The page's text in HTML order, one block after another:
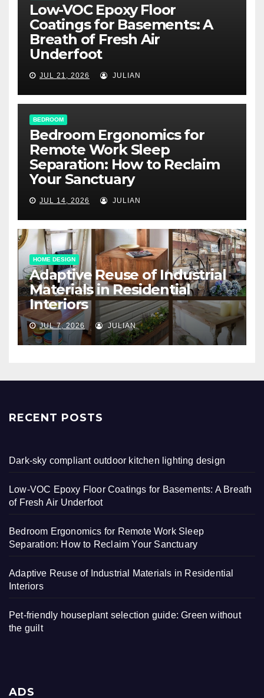
Low-VOC Epoxy Floor
Coatings for Basements: A
Breath of Fresh Air
Underfoot
JUL 21, 2026 JULIAN
BEDROOM
Bedroom Ergonomics for
Remote Work Sleep
Separation: How to Reclaim
Your Sanctuary
JUL 14, 2026 JULIAN
HOME DESIGN
Adaptive Reuse of Industrial
Materials in Residential
Interiors
JUL 7, 2026 JULIAN
RECENT POSTS
Dark-sky compliant outdoor kitchen lighting design
Low-VOC Epoxy Floor Coatings for Basements: A Breath
of Fresh Air Underfoot
Bedroom Ergonomics for Remote Work Sleep
Separation: How to Reclaim Your Sanctuary
Adaptive Reuse of Industrial Materials in Residential
Interiors
Pet-friendly houseplant selection guide: Green without
the guilt
ADS